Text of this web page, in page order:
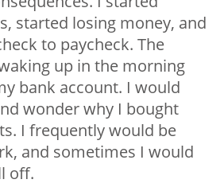
started losing money, and
to paycheck. The
up in the morning
bank account. I would
wonder why I bought
I frequently would be
and sometimes I would
off.